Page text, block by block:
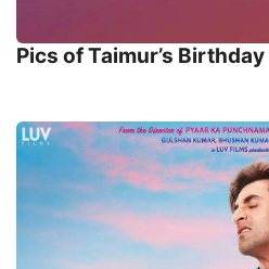
Pics of Taimur’s